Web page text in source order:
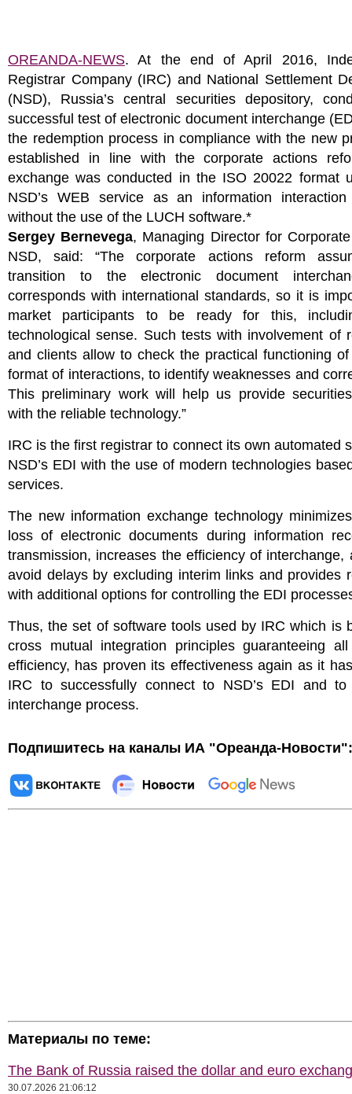
OREANDA-NEWS. At the end of April 2016,
Registrar Company (IRC) and National Settlement
(NSD), Russia’s central securities depository,
successful test of electronic document interchange
the redemption process in compliance with the new
established in line with the corporate actions
exchange was conducted in the ISO 20022 format
NSD’s WEB service as an information interaction
without the use of the LUCH software.*
Sergey Bernevega, Managing Director for
NSD, said: “The corporate actions reform
transition to the electronic document
corresponds with international standards, so it is
market participants to be ready for this,
technological sense. Such tests with involvement of
and clients allow to check the practical functioning
format of interactions, to identify weaknesses and
This preliminary work will help us provide
with the reliable technology.”
IRC is the first registrar to connect its own automated
NSD’s EDI with the use of modern technologies
services.
The new information exchange technology
loss of electronic documents during information
transmission, increases the efficiency of interchange,
avoid delays by excluding interim links and provides
with additional options for controlling the EDI
Thus, the set of software tools used by IRC which is
cross mutual integration principles guaranteeing
efficiency, has proven its effectiveness again as it
IRC to successfully connect to NSD’s EDI and
interchange process.
Подпишитесь на каналы ИА "Ореанда-Новости":
Материалы по теме:
The Bank of Russia raised the dollar and euro
30.07.2026 21:06:12